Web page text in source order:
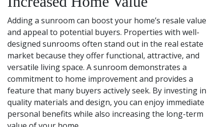
Adding a sunroom can boost your home’s resale value
and appeal to potential buyers. Properties with well-
designed sunrooms often stand out in the real estate
market because they offer functional, attractive, and
versatile living space. A sunroom demonstrates a
commitment to home improvement and provides a
feature that many buyers actively seek. By investing in
quality materials and design, you can enjoy immediate
personal benefits while also increasing the long-term